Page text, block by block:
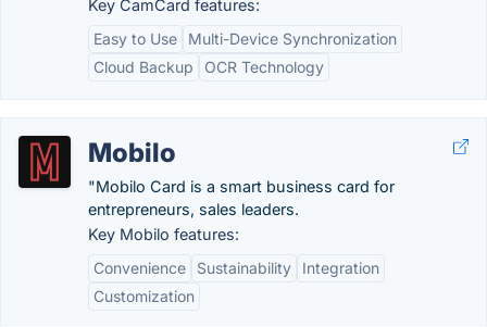
Key CamCard features:
Easy to Use
Multi-Device Synchronization
Cloud Backup
OCR Technology
Mobilo
"Mobilo Card is a smart business card for
entrepreneurs, sales leaders.
Key Mobilo features:
Convenience
Sustainability
Integration
Customization